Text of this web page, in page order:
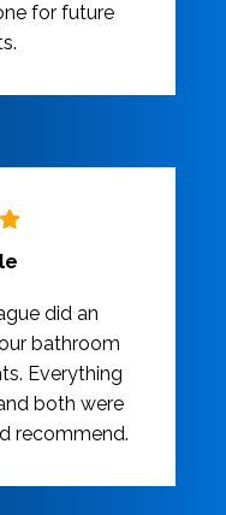
for future
did an
bathroom
Everything
both were
recommend.